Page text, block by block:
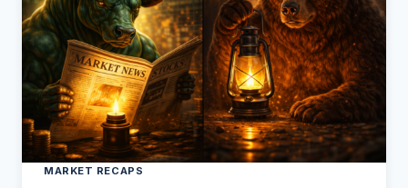
MARKET RECAPS